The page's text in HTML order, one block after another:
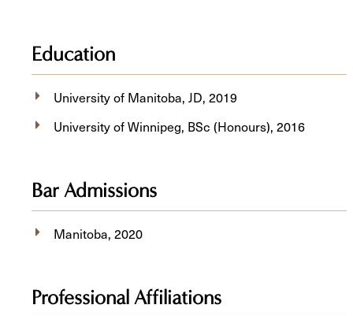
Education
University of Manitoba, JD, 2019
University of Winnipeg, BSc (Honours), 2016
Bar Admissions
Manitoba, 2020
Professional Affiliations